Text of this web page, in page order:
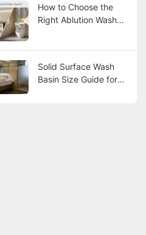
How to Choose the
Right Ablution Wash
Solid Surface Wash
Basin Size Guide for